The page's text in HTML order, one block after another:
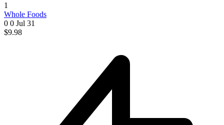
1
Whole Foods
0 0 Jul 31
$9.98